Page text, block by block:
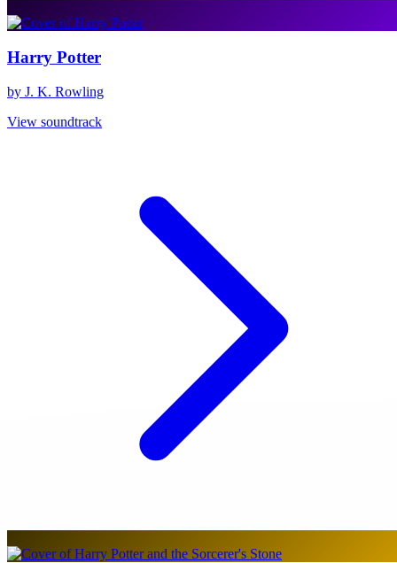
Harry Potter
by J. K. Rowling
View soundtrack